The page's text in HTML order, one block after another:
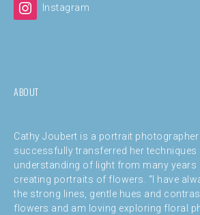
Instagram
ABOUT
Cathy Joubert is a portrait
successfully transferred her techniques
understanding of light from many
creating portraits of flowers. “I have
the strong lines, gentle hues and
flowers and am loving exploring floral